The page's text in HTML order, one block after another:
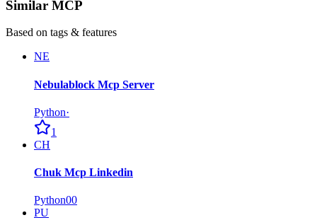
Similar MCP
Based on tags & features
NE
Nebulablock Mcp Server
Python·
1
CH
Chuk Mcp Linkedin
Python00
PU